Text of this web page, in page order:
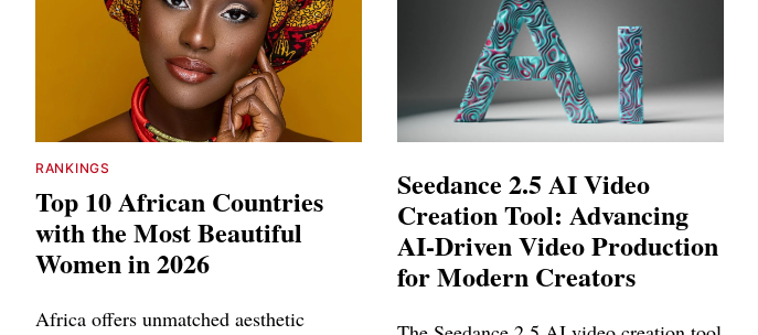
RANKINGS
Top 10 African Countries
with the Most Beautiful
Women in 2026
Africa offers unmatched aesthetic
Seedance 2.5 AI Video
Creation Tool: Advancing
AI-Driven Video Production
for Modern Creators